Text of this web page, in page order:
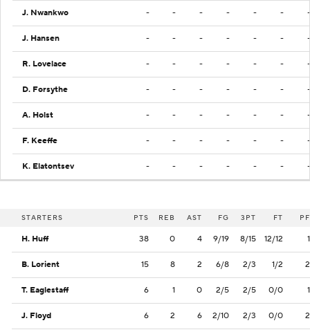
J. Nwankwo - - - - - - -
J. Hansen - - - - - - -
R. Lovelace - - - - - - -
D. Forsythe - - - - - - -
A. Holst - - - - - - -
F. Keeffe - - - - - - -
K. Elatontsev - - - - - - -
STARTERS PTS REB AST FG 3PT FT PF
H. Huff 38 0 4 9/19 8/15 12/12 1
B. Lorient 15 8 2 6/8 2/3 1/2 2
T. Eaglestaff 6 1 0 2/5 2/5 0/0 1
J. Floyd 6 2 6 2/10 2/3 0/0 2